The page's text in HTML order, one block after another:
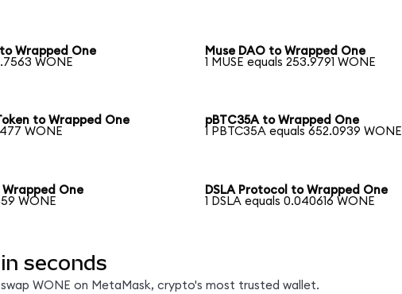
Wrapped One
WONE
Muse DAO to Wrapped One
1 MUSE equals 253.9791 WONE
to Wrapped One
WONE
pBTC35A to Wrapped One
1 PBTC35A equals 652.0939 WONE
One
WONE
DSLA Protocol to Wrapped One
1 DSLA equals 0.040616 WONE
seconds
swap WONE on MetaMask, crypto's most trusted wallet.